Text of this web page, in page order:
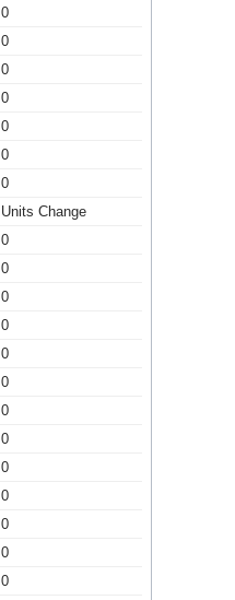
0
0
0
0
0
0
0
Units Change
0
0
0
0
0
0
0
0
0
0
0
0
0